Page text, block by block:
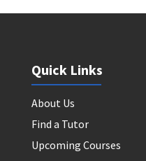
Quick Links
About Us
Find a Tutor
Upcoming Courses